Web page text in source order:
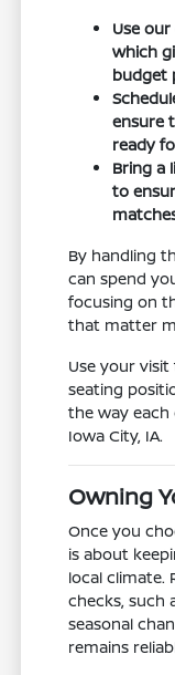
Use
which
budget
ensure
ready
Bring a
to
By handling
can spend
focusing on
that matter
Use your
seating
the way
Iowa City, IA.
Owning
Once you
is about
local climate.
checks, such
seasonal
remains